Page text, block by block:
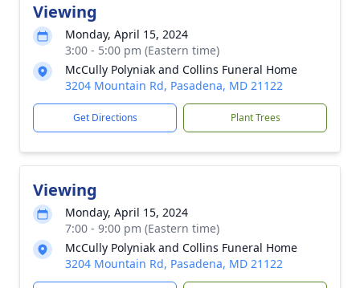
Viewing
Monday, April 15, 2024
3:00 - 5:00 pm (Eastern time)
McCully Polyniak and Collins Funeral Home
3204 Mountain Rd, Pasadena, MD 21122
Get Directions Plant Trees
Viewing
Monday, April 15, 2024
7:00 - 9:00 pm (Eastern time)
McCully Polyniak and Collins Funeral Home
3204 Mountain Rd, Pasadena, MD 21122